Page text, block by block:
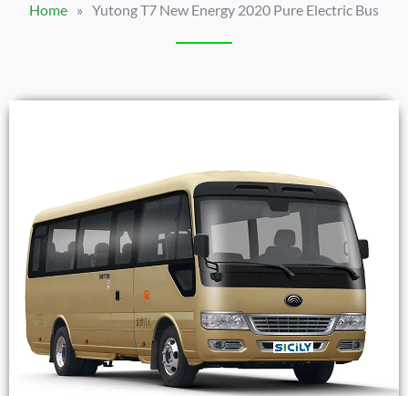
Home » Yutong T7 New Energy 2020 Pure Electric Bus